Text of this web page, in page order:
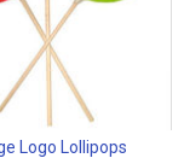
Logo Lollipops